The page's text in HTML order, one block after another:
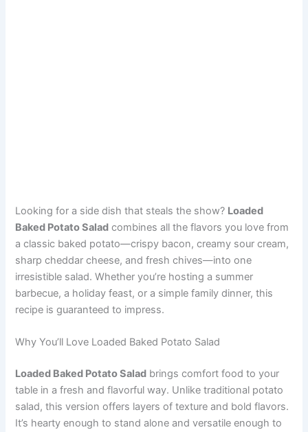
Looking for a side dish that steals the show? Loaded
Baked Potato Salad combines all the flavors you love from
a classic baked potato—crispy bacon, creamy sour cream,
sharp cheddar cheese, and fresh chives—into one
irresistible salad. Whether you’re hosting a summer
barbecue, a holiday feast, or a simple family dinner, this
recipe is guaranteed to impress.
Why You’ll Love Loaded Baked Potato Salad
Loaded Baked Potato Salad brings comfort food to your
table in a fresh and flavorful way. Unlike traditional potato
salad, this version offers layers of texture and bold flavors.
It’s hearty enough to stand alone and versatile enough to